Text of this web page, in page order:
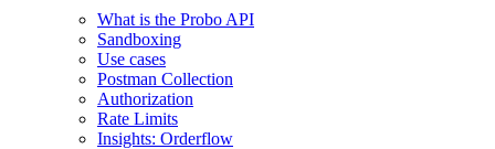
What is the Probo API
Sandboxing
Use cases
Postman Collection
Authorization
Rate Limits
Insights: Orderflow